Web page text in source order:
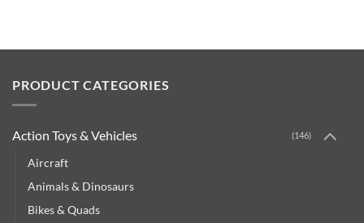
PRODUCT CATEGORIES
Action Toys & Vehicles (146)
Aircraft
Animals & Dinosaurs
Bikes & Quads